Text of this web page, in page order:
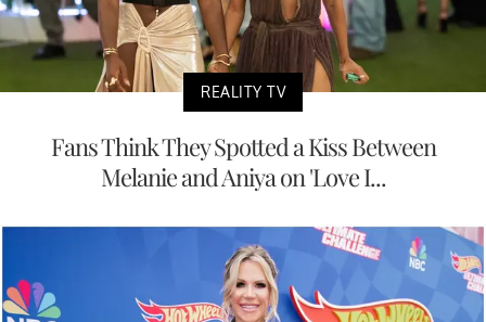
REALITY TV
Fans Think They Spotted a Kiss Between
Melanie and Aniya on 'Love I...